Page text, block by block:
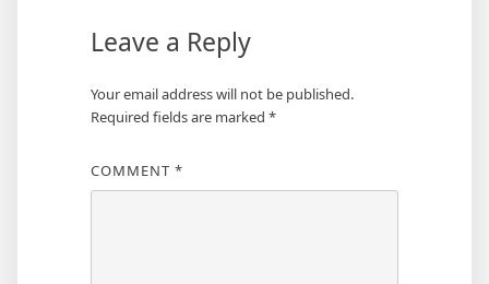
Leave a Reply
Your email address will not be published.
Required fields are marked *
COMMENT *